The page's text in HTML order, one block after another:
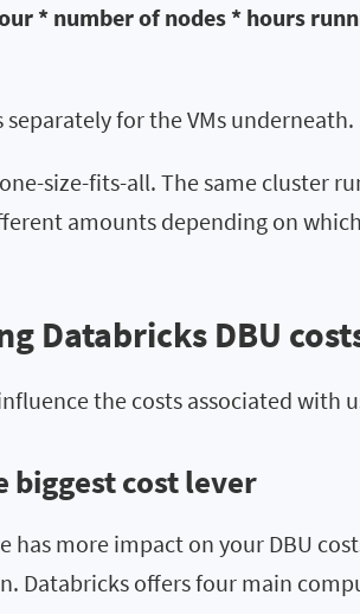
* number of nodes * hours
for the VMs underneath.
size-fits-all. The same cluster
amounts depending on
Databricks DBU
the costs associated with
biggest cost lever
has more impact on your DBU
Databricks offers four main